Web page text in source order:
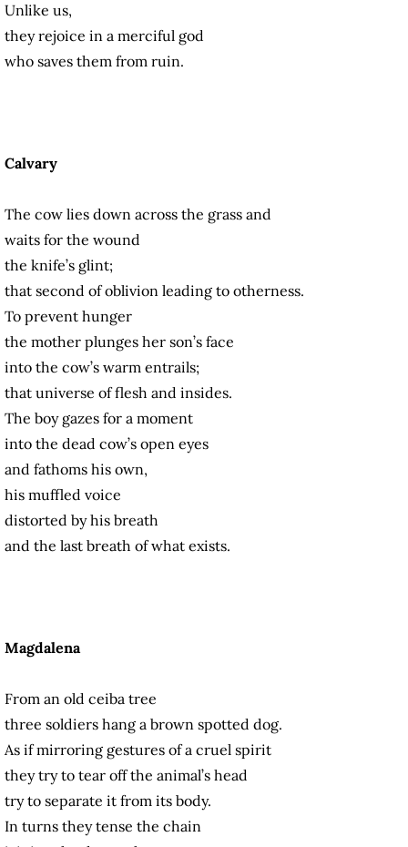
Unlike us,
they rejoice in a merciful god
who saves them from ruin.
Calvary
The cow lies down across the grass and
waits for the wound
the knife’s glint;
that second of oblivion leading to otherness.
To prevent hunger
the mother plunges her son’s face
into the cow’s warm entrails;
that universe of flesh and insides.
The boy gazes for a moment
into the dead cow’s open eyes
and fathoms his own,
his muffled voice
distorted by his breath
and the last breath of what exists.
Magdalena
From an old ceiba tree
three soldiers hang a brown spotted dog.
As if mirroring gestures of a cruel spirit
they try to tear off the animal’s head
try to separate it from its body.
In turns they tense the chain